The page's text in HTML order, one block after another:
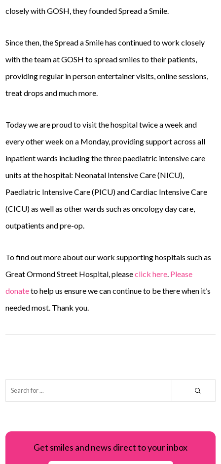
closely with GOSH, they founded Spread a Smile.
Since then, the Spread a Smile has continued to work closely
with the team at GOSH to spread smiles to their patients,
providing regular in person entertainer visits, online sessions,
treat drops and much more.
Today we are proud to visit the hospital twice a week and
every other week on a Monday, providing support across all
inpatient wards including the three paediatric intensive care
units at the hospital: Neonatal Intensive Care (NICU),
Paediatric Intensive Care (PICU) and Cardiac Intensive Care
(CICU) as well as other wards such as oncology day care,
outpatients and pre-op.
To find out more about our work supporting hospitals such as
Great Ormond Street Hospital, pleaseclick here. Please
donateto help us ensure we can continue to be there when it’s
needed most. Thank you.
Get smiles and news direct to your inbox